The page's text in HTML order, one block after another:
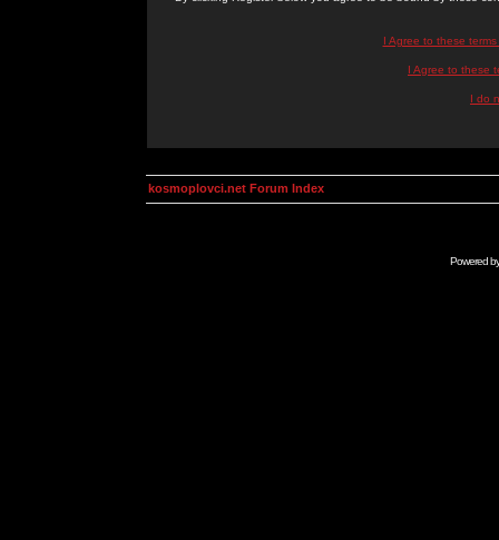
I Agree to these
I Agree to these
I do
kosmoplovci.net Forum Index
Powered